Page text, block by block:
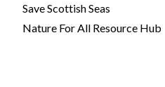
Save Scottish Seas
Nature For All Resource Hub